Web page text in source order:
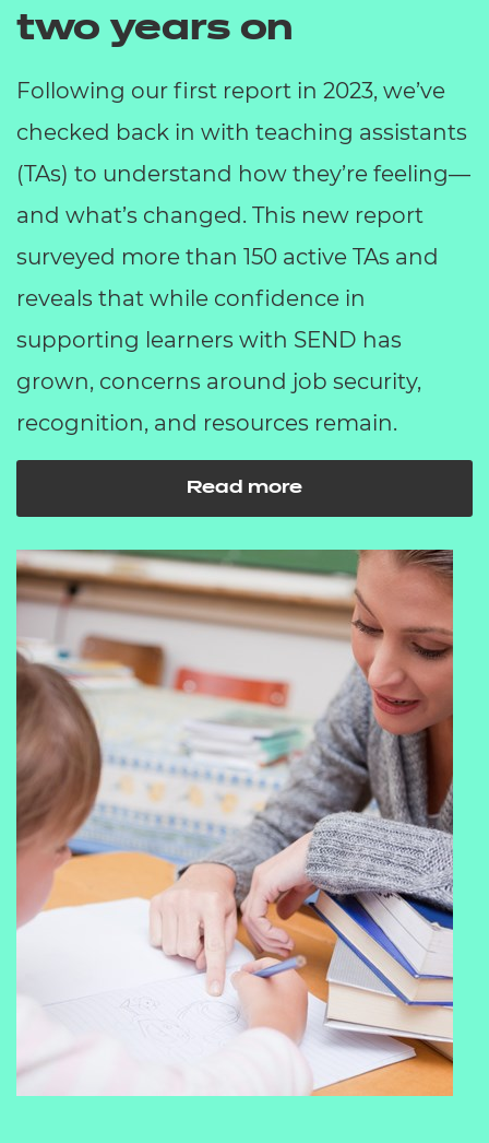
two years on
Following our first report in 2023, we’ve
checked back in with teaching assistants
(TAs) to understand how they’re feeling—
and what’s changed. This new report
surveyed more than 150 active TAs and
reveals that while confidence in
supporting learners with SEND has
grown, concerns around job security,
recognition, and resources remain.
Read more